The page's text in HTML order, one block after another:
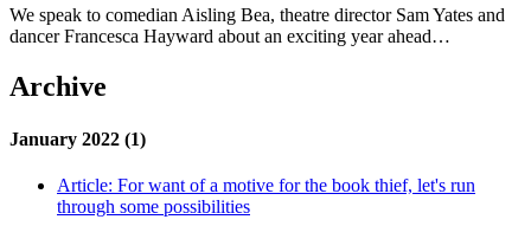
We speak to comedian Aisling Bea, theatre director Sam Yates and
dancer Francesca Hayward about an exciting year ahead…
Archive
January 2022 (1)
Article: For want of a motive for the book thief, let's run
through some possibilities